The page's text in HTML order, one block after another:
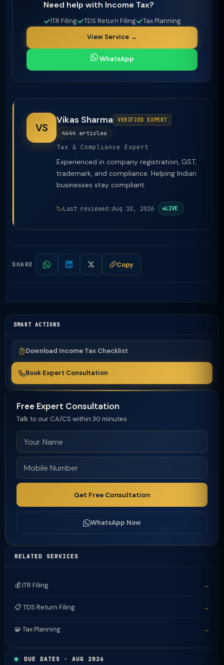
Need help with Income Tax?
ITR Filing TDS Return Filing
Tax Planning
View Service →
WhatsApp
VS
Vikas Sharma VERIFIED EXPERT
4644 articles
Tax & Compliance Expert
Experienced in company registration, GST,
trademark, and compliance. Helping Indian
businesses stay compliant.
Last reviewed:Aug 10, 2026 LIVE
SHARE Copy
SMART ACTIONS
Download Income Tax Checklist
Book Expert Consultation
Free Expert Consultation
Talk to our CA/CS within 30 minutes
Get Free Consultation
WhatsApp Now
RELATED SERVICES
💰 ITR Filing →
📋 TDS Return Filing →
🧩 Tax Planning →
DUE DATES · AUG 2026